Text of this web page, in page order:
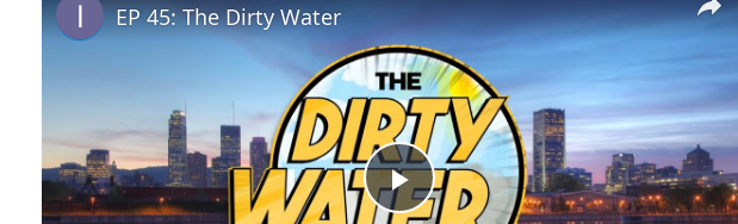
P
EP 45: The Dirty Water